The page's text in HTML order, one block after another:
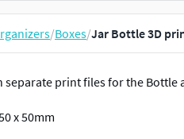
/Boxes/Jar Bottle 3D
print files for the Bottle
x 50mm